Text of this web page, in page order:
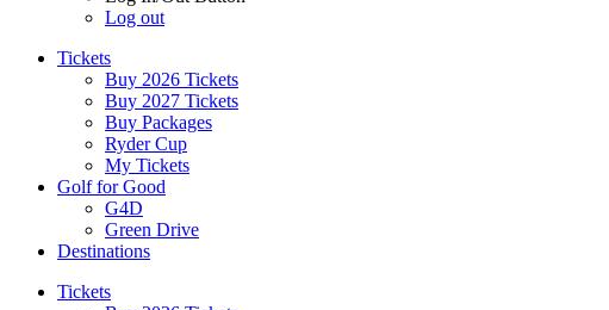
Log out
Tickets
Buy 2026 Tickets
Buy 2027 Tickets
Buy Packages
Ryder Cup
My Tickets
Golf for Good
G4D
Green Drive
Destinations
Tickets